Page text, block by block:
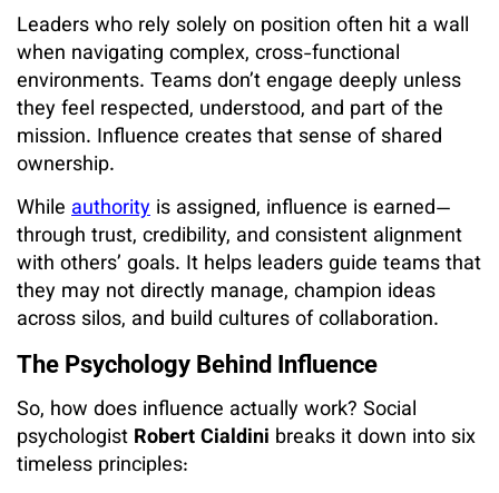
Leaders who rely solely on position often hit a wall
when navigating complex, cross-functional
environments. Teams don’t engage deeply unless
they feel respected, understood, and part of the
mission. Influence creates that sense of shared
ownership.
While authority is assigned, influence is earned—
through trust, credibility, and consistent alignment
with others’ goals. It helps leaders guide teams that
they may not directly manage, champion ideas
across silos, and build cultures of collaboration.
The Psychology Behind Influence
So, how does influence actually work? Social
psychologist Robert Cialdini breaks it down into six
timeless principles: